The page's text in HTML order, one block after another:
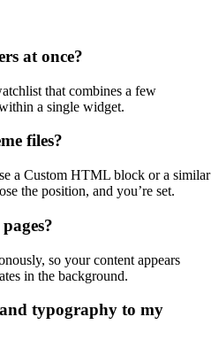
at once?
that combines a few
a single widget.
files?
a Custom HTML block or a similar
the position, and you’re set.
so your content appears
in the background.
typography to my